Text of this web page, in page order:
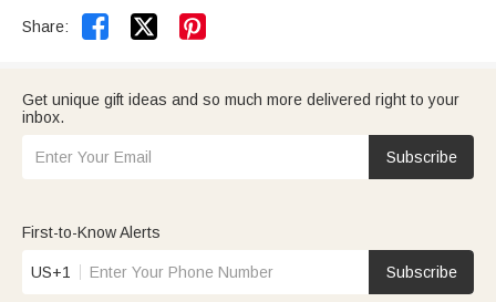
Share:  
Get unique gift ideas and so much more delivered right to your
inbox.
Subscribe
First-to-Know Alerts
US+1 Subscribe